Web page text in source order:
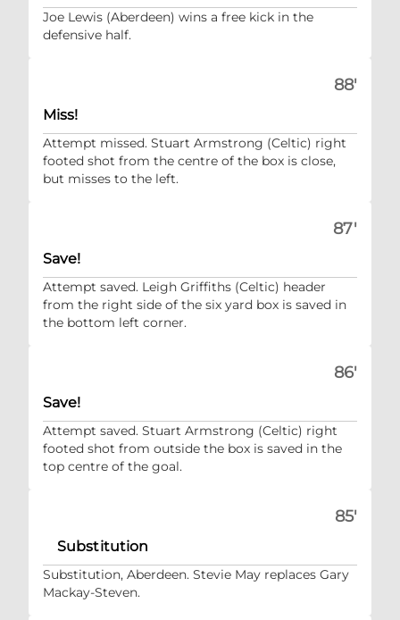
Joe Lewis (Aberdeen) wins a free kick in the
defensive half.
88'
Miss!
Attempt missed. Stuart Armstrong (Celtic) right
footed shot from the centre of the box is close,
but misses to the left.
87'
Save!
Attempt saved. Leigh Griffiths (Celtic) header
from the right side of the six yard box is saved in
the bottom left corner.
86'
Save!
Attempt saved. Stuart Armstrong (Celtic) right
footed shot from outside the box is saved in the
top centre of the goal.
85'
Substitution
Substitution, Aberdeen. Stevie May replaces Gary
Mackay-Steven.